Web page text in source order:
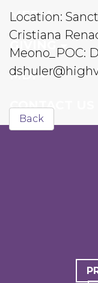
MEDIA
GIVING
MDI
CONTACT US
Location:
Cristiana
Meono_POC:
Back